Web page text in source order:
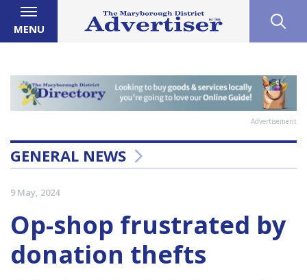
MENU
Advertisement
GENERAL NEWS
9 May, 2024
Op-shop frustrated by
donation thefts